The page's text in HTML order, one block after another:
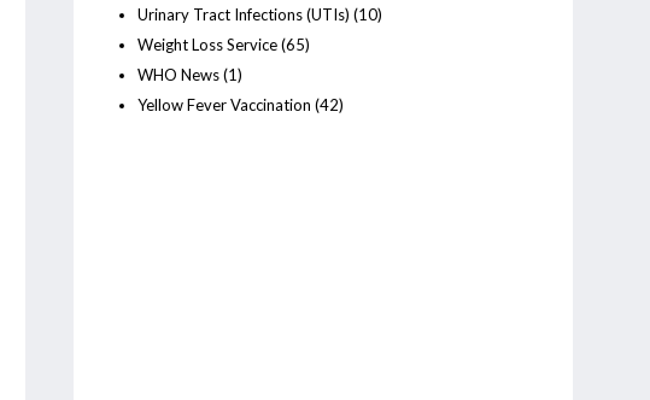
Urinary Tract Infections (UTIs) (10)
Weight Loss Service(65)
WHO News(1)
Yellow Fever Vaccination (42)